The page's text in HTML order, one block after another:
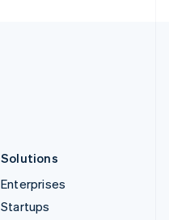
Solutions
Enterprises
Startups